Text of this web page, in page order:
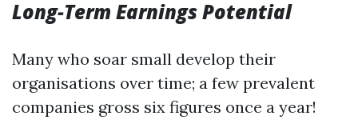
Long-Term Earnings Potential
Many who soar small develop their
organisations over time; a few prevalent
companies gross six figures once a year!